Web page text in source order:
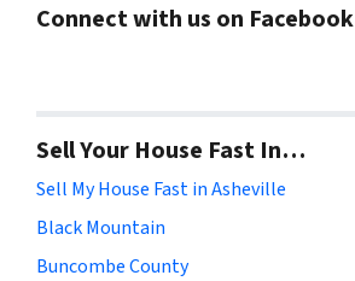
Connect with us on Facebook
Sell Your House Fast In…
Sell My House Fast in Asheville
Black Mountain
Buncombe County